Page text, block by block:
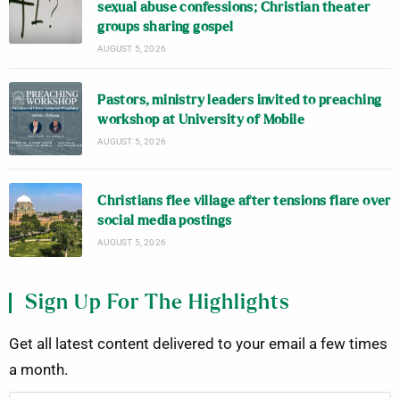
sexual abuse confessions; Christian theater
groups sharing gospel
AUGUST 5, 2026
Pastors, ministry leaders invited to preaching
workshop at University of Mobile
AUGUST 5, 2026
Christians flee village after tensions flare over
social media postings
AUGUST 5, 2026
Sign Up For The Highlights
Get all latest content delivered to your email a few times
a month.